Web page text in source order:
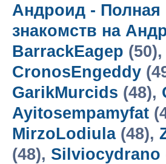
Андроид - Полная
знакомств на
BarrackEagep (50),
CronosEngeddy
GarikMurcids (48),
Ayitosempamyfat
MirzoLodiula(48),
(48), Silviocydrano